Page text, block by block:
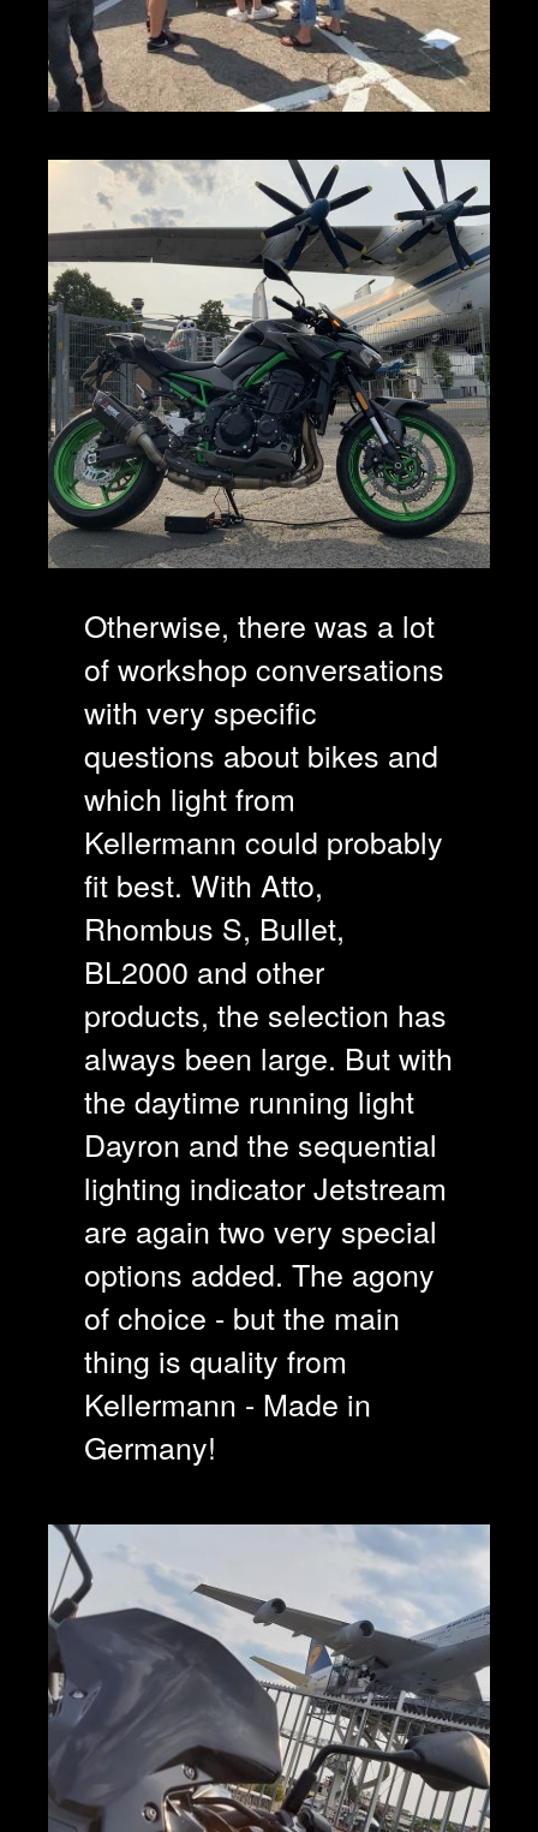
Otherwise, there was a lot
of workshop conversations
with very specific
questions about bikes and
which light from
Kellermann could probably
fit best. With Atto,
Rhombus S, Bullet,
BL2000 and other
products, the selection has
always been large. But with
the daytime running light
Dayron and the sequential
lighting indicator Jetstream
are again two very special
options added. The agony
of choice - but the main
thing is quality from
Kellermann - Made in
Germany!